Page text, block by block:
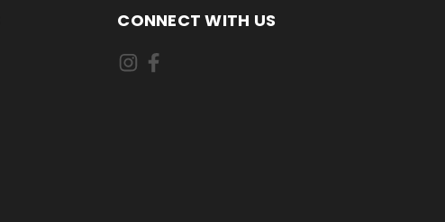
CONNECT WITH US